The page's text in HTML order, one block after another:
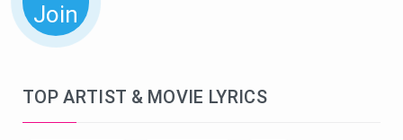
Join
TOP ARTIST & MOVIE LYRICS